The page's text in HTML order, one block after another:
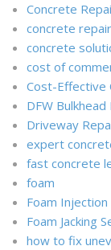
Concrete
concrete
concrete
cost of
Cost-Effective
DFW
Driveway
expert
fast concrete
foam
Foam
Foam Jacking
how to fix